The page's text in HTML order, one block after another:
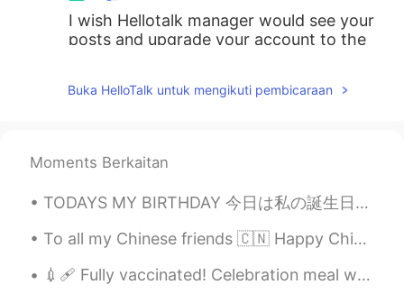
I wish Hellotalk manager would see your
posts and upgrade your account to the
아 그래서 수능 기출 문제에서 많이 보이는
KR EN
hence, therefore는 느낌상 그런 느낌이었
Buka HelloTalk untuk mengikuti pembicaraan
Moments Berkaitan
TODAYS MY BIRTHDAY 今日は私の誕生日や! 何すればいいかな🥰What should I do? I think I'll work on my YouTube channel...
To all my Chinese friends 🇨🇳 Happy Chinese new year ❤ May this new year be filled with happiness,...
💉🩹 Fully vaccinated! Celebration meal with family. I hope you can get vaccinated soon too. take ...